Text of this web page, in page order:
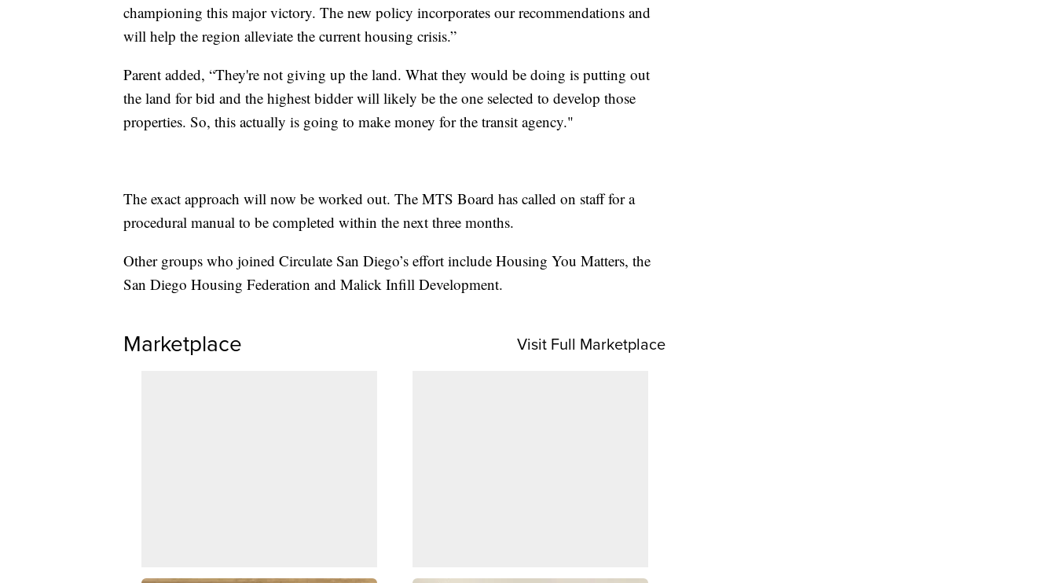
championing this major victory. The new policy incorporates our recommendations and
will help the region alleviate the current housing crisis.”
Parent added, “They're not giving up the land. What they would be doing is putting out
the land for bid and the highest bidder will likely be the one selected to develop those
properties. So, this actually is going to make money for the transit agency."
The exact approach will now be worked out. The MTS Board has called on staff for a
procedural manual to be completed within the next three months.
Other groups who joined Circulate San Diego’s effort include Housing You Matters, the
San Diego Housing Federation and Malick Infill Development.
Marketplace Visit Full Marketplace